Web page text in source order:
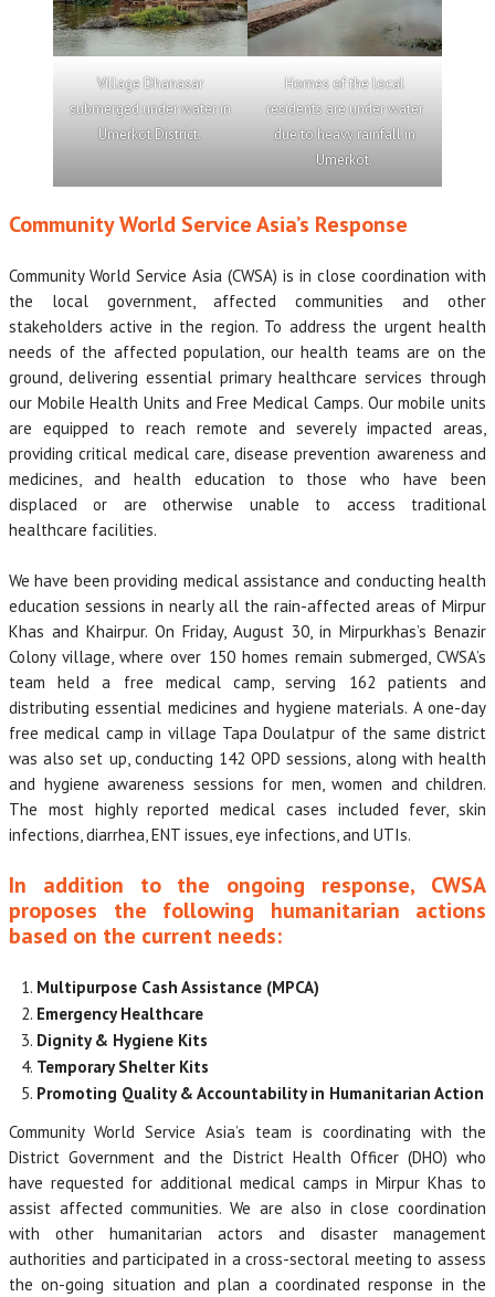
Village Dhanasar
submerged under water in
Umerkot District.
Homes of the local
residents are under water
due to heavy rainfall in
Umerkot.
Community World Service Asia’s Response
Community World Service Asia (CWSA) is in close coordination with
the local government, affected communities and other
stakeholders active in the region. To address the urgent health
needs of the affected population, our health teams are on the
ground, delivering essential primary healthcare services through
our Mobile Health Units and Free Medical Camps. Our mobile units
are equipped to reach remote and severely impacted areas,
providing critical medical care, disease prevention awareness and
medicines, and health education to those who have been
displaced or are otherwise unable to access traditional
healthcare facilities.
We have been providing medical assistance and conducting health
education sessions in nearly all the rain-affected areas of Mirpur
Khas and Khairpur. On Friday, August 30, in Mirpurkhas’s Benazir
Colony village, where over 150 homes remain submerged, CWSA’s
team held a free medical camp, serving 162 patients and
distributing essential medicines and hygiene materials. A one-day
free medical camp in village Tapa Doulatpur of the same district
was also set up, conducting 142 OPD sessions, along with health
and hygiene awareness sessions for men, women and children.
The most highly reported medical cases included fever, skin
infections, diarrhea, ENT issues, eye infections, and UTIs.
In addition to the ongoing response, CWSA
proposes the following humanitarian actions
based on the current needs:
Multipurpose Cash Assistance (MPCA)
Emergency Healthcare
Dignity & Hygiene Kits
Temporary Shelter Kits
Promoting Quality & Accountability in Humanitarian Action
Community World Service Asia’s team is coordinating with the
District Government and the District Health Officer (DHO) who
have requested for additional medical camps in Mirpur Khas to
assist affected communities. We are also in close coordination
with other humanitarian actors and disaster management
authorities and participated in a cross-sectoral meeting to assess
the on-going situation and plan a coordinated response in the